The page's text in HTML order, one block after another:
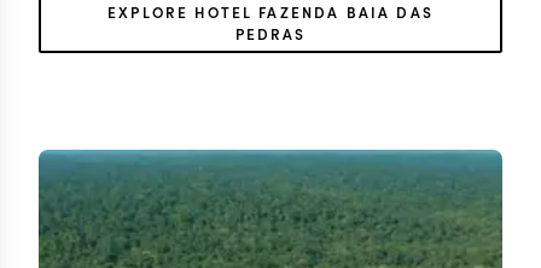
EXPLORE HOTEL FAZENDA BAIA DAS
PEDRAS